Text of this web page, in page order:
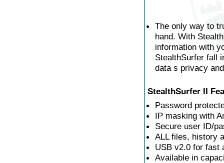
The only way to
hand. With
information with
StealthSurfer fall
data s privacy
StealthSurfer II
Password
IP masking with
Secure user ID/
ALL files, history
USB v2.0 for fast
Available in